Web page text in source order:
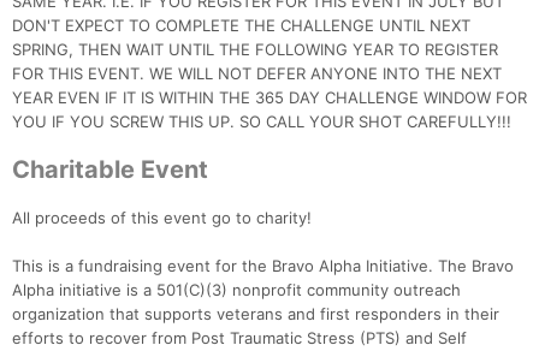
DON'T EXPECT TO COMPLETE THE CHALLENGE UNTIL NEXT
SPRING, THEN WAIT UNTIL THE FOLLOWING YEAR TO REGISTER
FOR THIS EVENT. WE WILL NOT DEFER ANYONE INTO THE NEXT
YEAR EVEN IF IT IS WITHIN THE 365 DAY CHALLENGE WINDOW FOR
YOU IF YOU SCREW THIS UP. SO CALL YOUR SHOT CAREFULLY!!!
Charitable Event
All proceeds of this event go to charity!
This is a fundraising event for the Bravo Alpha Initiative. The Bravo
Alpha initiative is a 501(C)(3) nonprofit community outreach
organization that supports veterans and first responders in their
efforts to recover from Post Traumatic Stress (PTS) and Self